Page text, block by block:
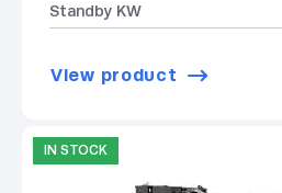
Standby KW
View product
IN STOCK